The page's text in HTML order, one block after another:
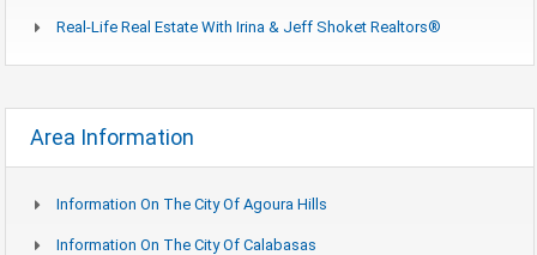
Real-Life Real Estate With Irina & Jeff Shoket Realtors®
Area Information
Information On The City Of Agoura Hills
Information On The City Of Calabasas